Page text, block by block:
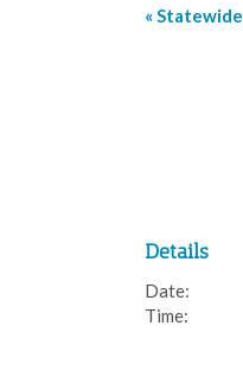
Event
«
Details
Date:
Time: